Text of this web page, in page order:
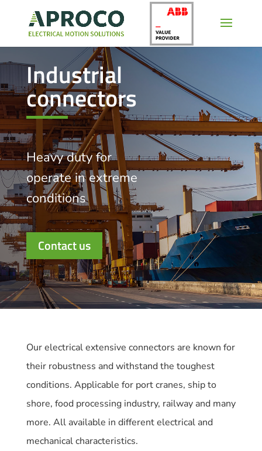
Industrial
connectors
Heavy duty for
operate in extreme
conditions
Contact us
Our electrical extensive connectors are known for
their robustness and withstand the toughest
conditions. Applicable for port cranes, ship to
shore, food processing industry, railway and many
more. All available in different electrical and
mechanical characteristics.